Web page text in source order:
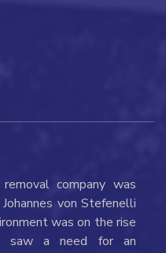
company was
von Stefenelli
was on the rise
saw a need for an